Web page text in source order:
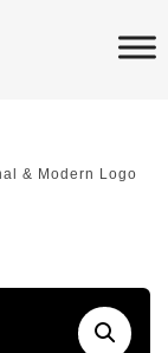
& Modern Logo